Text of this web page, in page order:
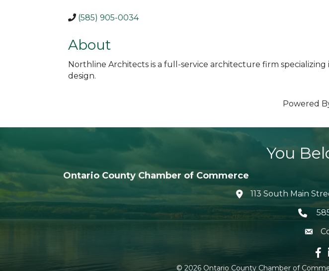
(585) 905-0034
About
Northline Architects is a full-service architecture firm
design.
Powered
You
Ontario County Chamber of Commerce
location icon
113 South Main
© 2026 Ontario County Chamber of